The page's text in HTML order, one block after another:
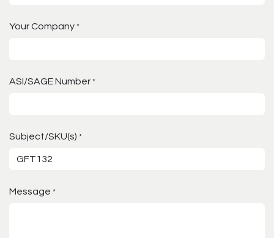
Your Company *
ASI/SAGE Number *
Subject/SKU(s) *
Message *